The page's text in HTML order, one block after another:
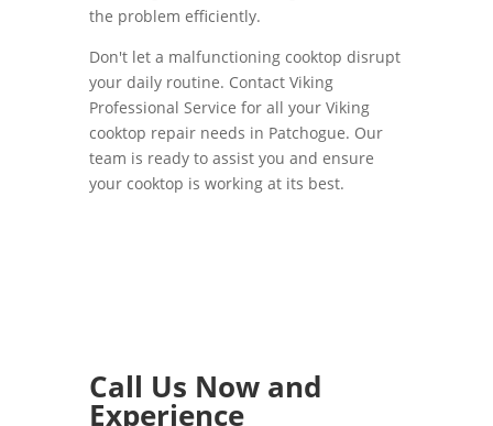
the problem efficiently.
Don't let a malfunctioning cooktop disrupt
your daily routine. Contact Viking
Professional Service for all your Viking
cooktop repair needs in Patchogue. Our
team is ready to assist you and ensure
your cooktop is working at its best.
Call Us Now and
Experience